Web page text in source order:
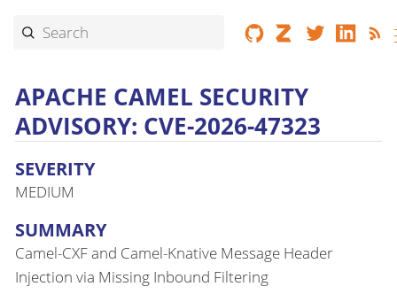
APACHE CAMEL SECURITY
ADVISORY: CVE-2026-47323
SEVERITY
MEDIUM
SUMMARY
Camel-CXF and Camel-Knative Message Header
Injection via Missing Inbound Filtering